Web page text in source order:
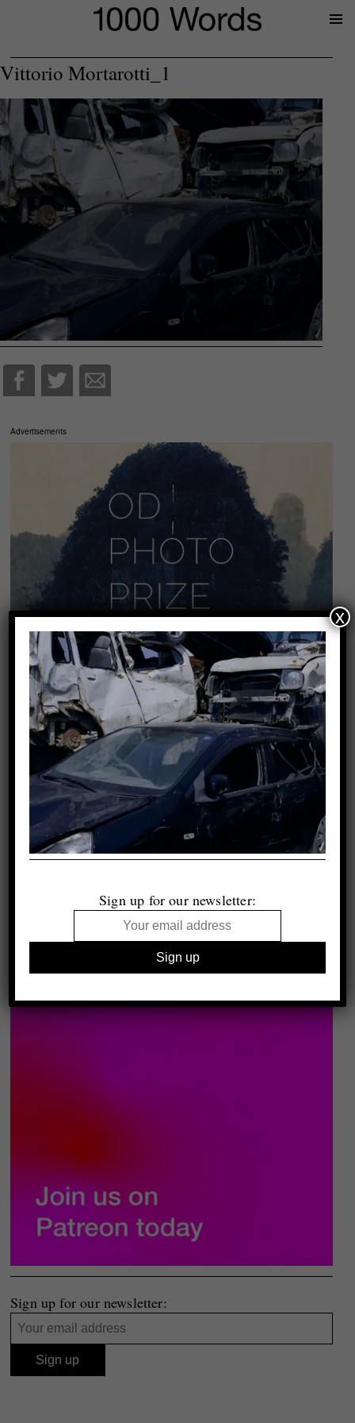
Vittorio Mortarotti_1
Advertisements
Sign up for our newsletter:
Sign up for our newsletter:
x